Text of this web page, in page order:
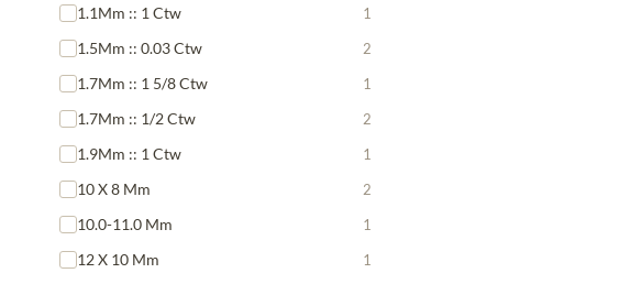
1.1Mm :: 1 Ctw 1
1.5Mm :: 0.03 Ctw 2
1.7Mm :: 1 5/8 Ctw 1
1.7Mm :: 1/2 Ctw 2
1.9Mm :: 1 Ctw 1
10 X 8 Mm 2
10.0-11.0 Mm 1
12 X 10 Mm 1